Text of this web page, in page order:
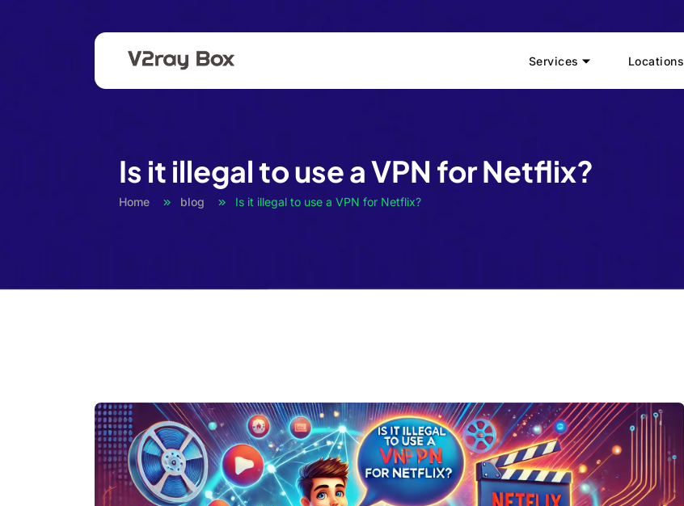
Services Locations
Is it illegal to use a VPN for Netflix?
Home blog Is it illegal to use a VPN for Netflix?